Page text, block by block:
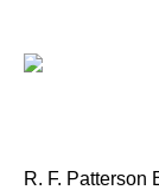
R. F. Patterson